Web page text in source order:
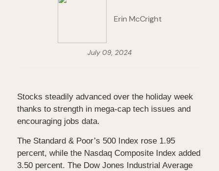
Erin McCright
July 09, 2024
Stocks steadily advanced over the holiday week
thanks to strength in mega-cap tech issues and
encouraging jobs data.
The Standard & Poor’s 500 Index rose 1.95
percent, while the Nasdaq Composite Index added
3.50 percent. The Dow Jones Industrial Average